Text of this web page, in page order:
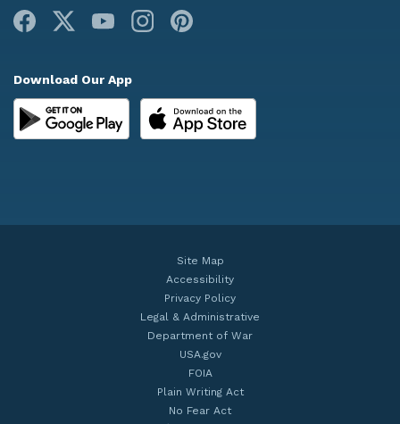
Facebook
Youtube Instagram
Download Our App
Site Map
Accessibility
Privacy Policy
Legal & Administrative
Department of War
USA.gov
FOIA
Plain Writing Act
No Fear Act